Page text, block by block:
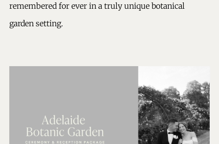
remembered for ever in a truly unique botanical
garden setting.